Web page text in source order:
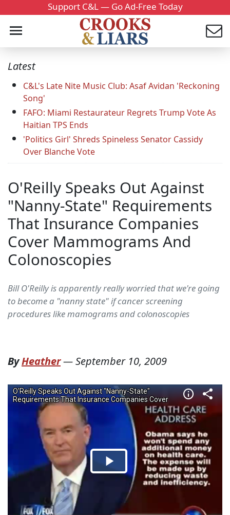
Support C&L — Go Ad-Free Today
Latest
C&L's Late Nite Music Club: Asaf Avidan 'Reckoning
Song'
FAFO: Miami Restaurateur Regrets Trump Vote As
Haitian TPS Ends
'Politics Girl' Shreds Spineless Senator Cassidy
Over Blanche Vote
O'Reilly Speaks Out Against
"Nanny-State" Requirements
That Insurance Companies
Cover Mammograms And
Colonoscopies
Bill O'Reilly is apparently really worried that we're going
to become a "nanny state" if cancer screening
procedures like mamograms and colonoscopies
ByHeather—September 10, 2009